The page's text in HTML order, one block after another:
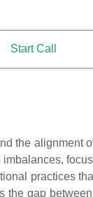
Start Call
the alignment
practices
the gap